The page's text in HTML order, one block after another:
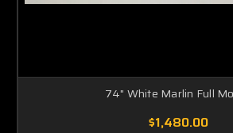
74" White Marlin Full
$1,480.00